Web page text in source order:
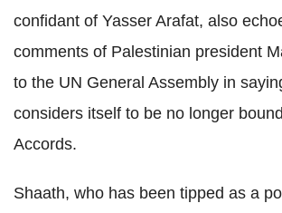
confidant of Yasser Arafat, also
comments of Palestinian president
to the UN General Assembly in
considers itself to be no longer
Accords.
Shaath, who has been tipped as a